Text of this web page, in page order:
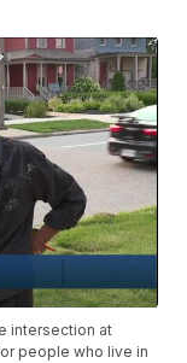
intersection at
people who live in